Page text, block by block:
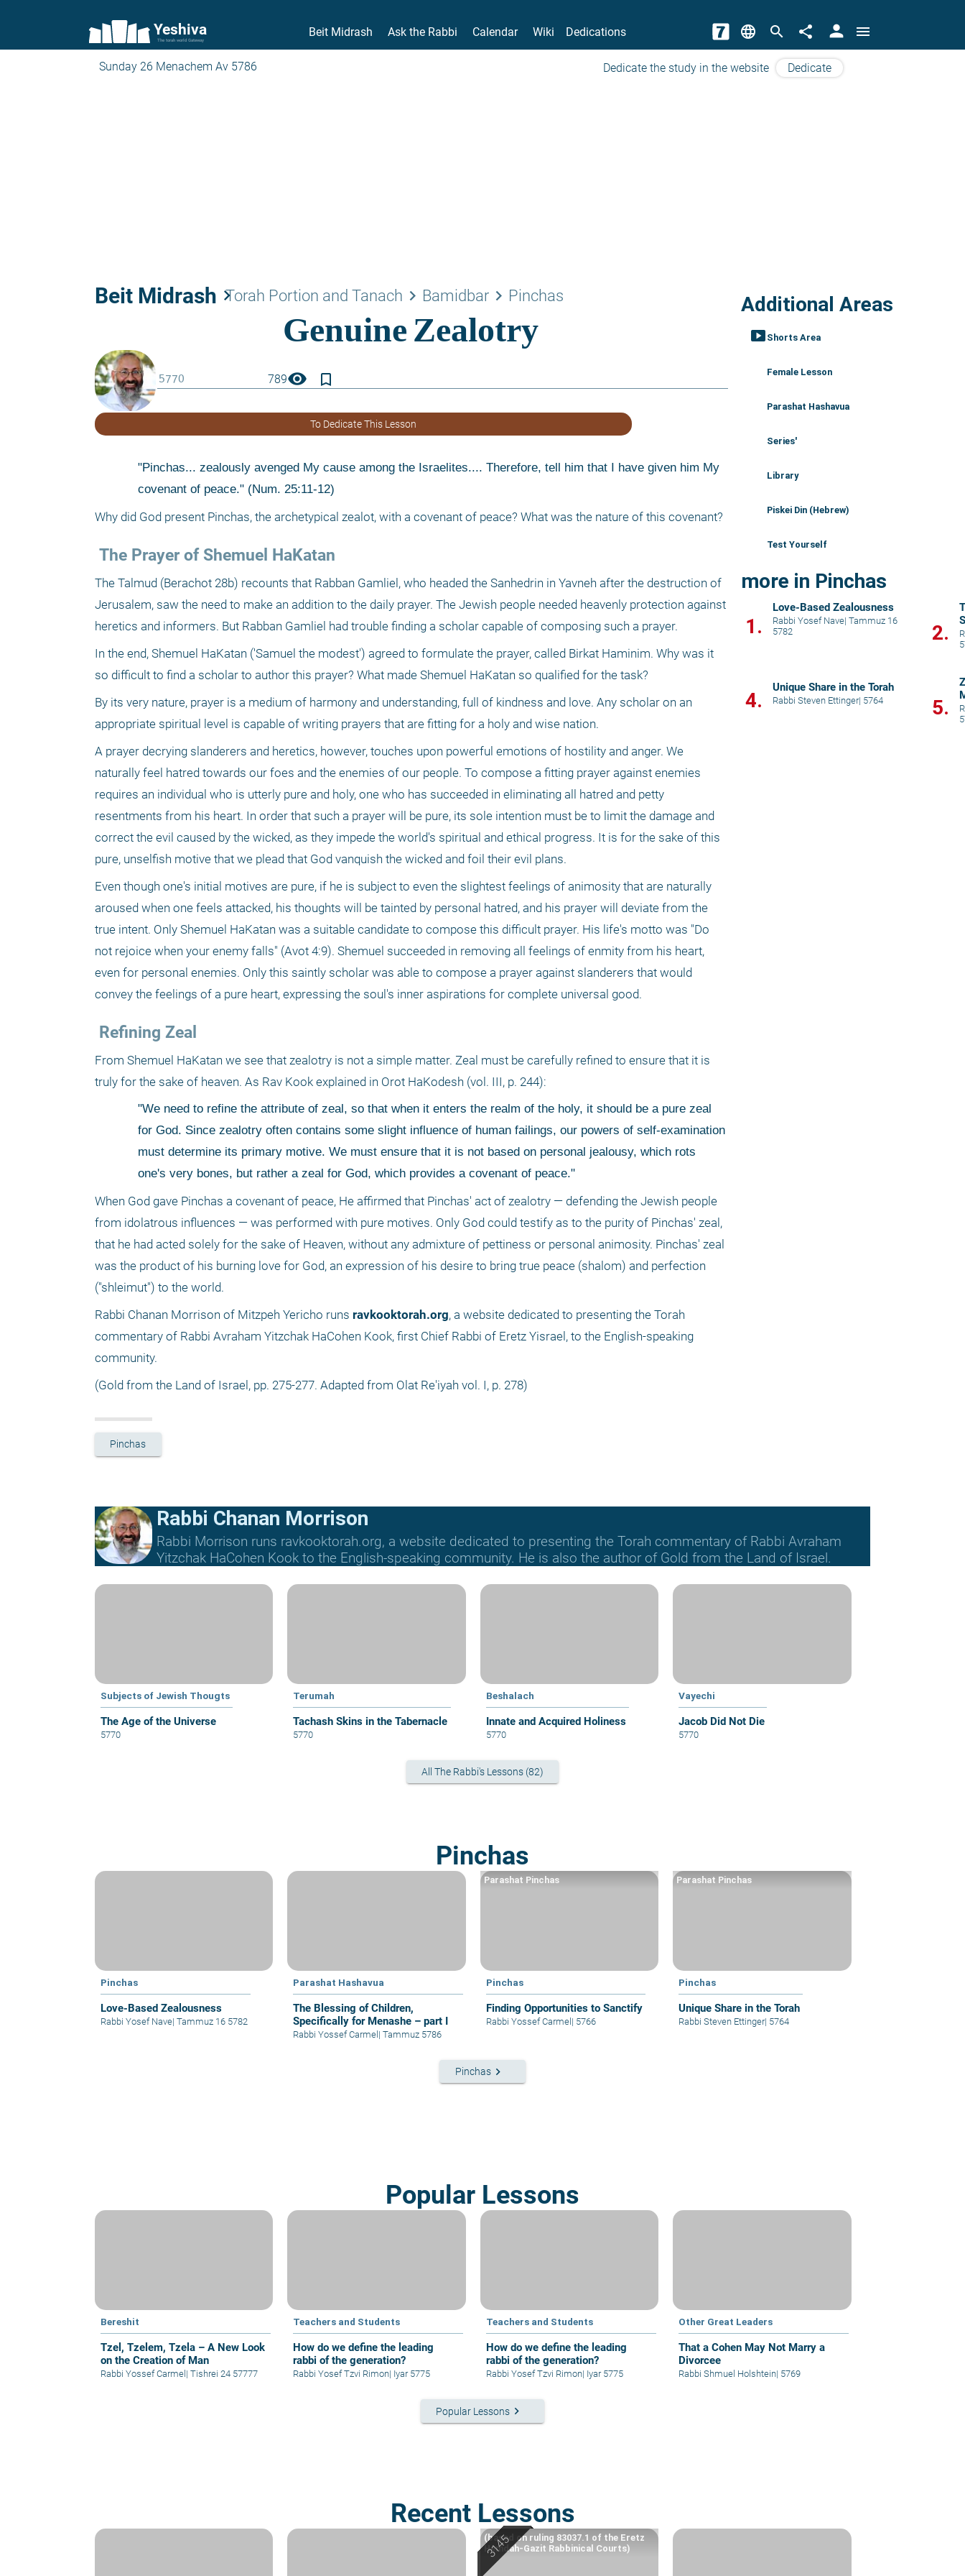
Yeshiva
The torah world Gateway
Beit Midrash Ask the Rabbi Calendar Wiki Dedications language search share person menu
Sunday 26 Menachem Av 5786 Dedicate the study in the website Dedicate
Beit Midrash keyboard_arrow_right
Torah Portion and Tanach keyboard_arrow_right Bamidbar keyboard_arrow_right Pinchas
789visibility bookmark_border
To Dedicate This Lesson
"Pinchas... zealously avenged My cause among the Israelites.... Therefore, tell him that I have given him My
covenant of peace." (Num. 25:11-12)
Why did God present Pinchas, the archetypical zealot, with a covenant of peace? What was the nature of this covenant?
The Prayer of Shemuel HaKatan
The Talmud (Berachot 28b) recounts that Rabban Gamliel, who headed the Sanhedrin in Yavneh after the destruction of
Jerusalem, saw the need to make an addition to the daily prayer. The Jewish people needed heavenly protection against
heretics and informers. But Rabban Gamliel had trouble finding a scholar capable of composing such a prayer.
In the end, Shemuel HaKatan ('Samuel the modest') agreed to formulate the prayer, called Birkat Haminim. Why was it
so difficult to find a scholar to author this prayer? What made Shemuel HaKatan so qualified for the task?
By its very nature, prayer is a medium of harmony and understanding, full of kindness and love. Any scholar on an
appropriate spiritual level is capable of writing prayers that are fitting for a holy and wise nation.
A prayer decrying slanderers and heretics, however, touches upon powerful emotions of hostility and anger. We
naturally feel hatred towards our foes and the enemies of our people. To compose a fitting prayer against enemies
requires an individual who is utterly pure and holy, one who has succeeded in eliminating all hatred and petty
resentments from his heart. In order that such a prayer will be pure, its sole intention must be to limit the damage and
correct the evil caused by the wicked, as they impede the world's spiritual and ethical progress. It is for the sake of this
pure, unselfish motive that we plead that God vanquish the wicked and foil their evil plans.
Even though one's initial motives are pure, if he is subject to even the slightest feelings of animosity that are naturally
aroused when one feels attacked, his thoughts will be tainted by personal hatred, and his prayer will deviate from the
true intent. Only Shemuel HaKatan was a suitable candidate to compose this difficult prayer. His life's motto was "Do
not rejoice when your enemy falls" (Avot 4:9). Shemuel succeeded in removing all feelings of enmity from his heart,
even for personal enemies. Only this saintly scholar was able to compose a prayer against slanderers that would
convey the feelings of a pure heart, expressing the soul's inner aspirations for complete universal good.
Refining Zeal
From Shemuel HaKatan we see that zealotry is not a simple matter. Zeal must be carefully refined to ensure that it is
truly for the sake of heaven. As Rav Kook explained in Orot HaKodesh (vol. III, p. 244):
"We need to refine the attribute of zeal, so that when it enters the realm of the holy, it should be a pure zeal
for God. Since zealotry often contains some slight influence of human failings, our powers of self-examination
must determine its primary motive. We must ensure that it is not based on personal jealousy, which rots
one's very bones, but rather a zeal for God, which provides a covenant of peace."
When God gave Pinchas a covenant of peace, He affirmed that Pinchas' act of zealotry — defending the Jewish people
from idolatrous influences — was performed with pure motives. Only God could testify as to the purity of Pinchas' zeal,
that he had acted solely for the sake of Heaven, without any admixture of pettiness or personal animosity. Pinchas' zeal
was the product of his burning love for God, an expression of his desire to bring true peace (shalom) and perfection
("shleimut") to the world.
Rabbi Chanan Morrison of Mitzpeh Yericho runs ravkooktorah.org, a website dedicated to presenting the Torah
commentary of Rabbi Avraham Yitzchak HaCohen Kook, first Chief Rabbi of Eretz Yisrael, to the English-speaking
community.
(Gold from the Land of Israel, pp. 275-277. Adapted from Olat Re'iyah vol. I, p. 278)
Pinchas
Additional Areas
smart_display Shorts Area
Female Lesson
Parashat Hashavua
Series'
Library
Piskei Din (Hebrew)
Test Yourself
more in Pinchas
1.
Love-Based Zealousness
Rabbi Yosef Nave| Tammuz 16
5782
2.
4.
Unique Share in the Torah
Rabbi Steven Ettinger| 5764 5.
Rabbi Chanan Morrison
Rabbi Morrison runs ravkooktorah.org, a website dedicated to presenting the Torah commentary of Rabbi Avraham
Yitzchak HaCohen Kook to the English-speaking community. He is also the author of Gold from the Land of Israel.
Subjects of Jewish Thougts
The Age of the Universe
5770
Terumah
Tachash Skins in the Tabernacle
5770
Beshalach
Innate and Acquired Holiness
5770
Vayechi
Jacob Did Not Die
5770
All The Rabbi's Lessons (82)
Pinchas
Pinchas
Love-Based Zealousness
Rabbi Yosef Nave| Tammuz 16 5782
Parashat Hashavua
The Blessing of Children,
Specifically for Menashe – part I
Rabbi Yossef Carmel | Tammuz 5786
Pinchas
Finding Opportunities to Sanctify
Parashat Pinchas
Rabbi Yossef Carmel | 5766
Pinchas
Unique Share in the Torah
Parashat Pinchas
Rabbi Steven Ettinger| 5764
Pinchaskeyboard_arrow_right
Popular Lessons
Bereshit
Tzel, Tzelem, Tzela – A New Look
on the Creation of Man
Rabbi Yossef Carmel | Tishrei 24 57777
Teachers and Students
How do we define the leading
rabbi of the generation?
Rabbi Yosef Tzvi Rimon| Iyar 5775
Teachers and Students
How do we define the leading
rabbi of the generation?
Rabbi Yosef Tzvi Rimon| Iyar 5775
Other Great Leaders
That a Cohen May Not Marry a
Divorcee
Rabbi Shmuel Holshtein| 5769
Popular Lessons keyboard_arrow_right
Recent Lessons
(based on ruling 83037.1 of the Eretz
Hemdah-Gazit Rabbinical Courts)